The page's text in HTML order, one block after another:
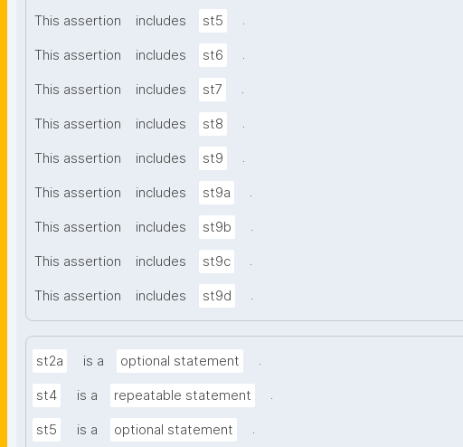
This assertion includes st5 .
This assertion includes st6 .
This assertion includes st7 .
This assertion includes st8 .
This assertion includes st9 .
This assertion includes st9a .
This assertion includes st9b .
This assertion includes st9c .
This assertion includes st9d .
st2a is a optional statement .
st4 is a repeatable statement .
st5 is a optional statement .